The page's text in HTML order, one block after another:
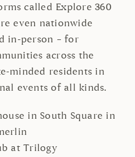
called Explore 360
even nationwide
in-person – for
across the
minded residents in
events of all kinds.
at Trilogy